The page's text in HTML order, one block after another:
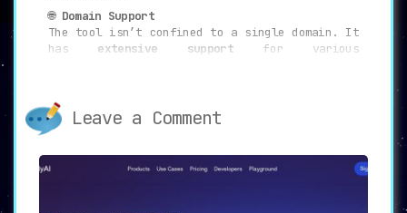
🌐 Domain Support
The tool isn’t confined to a single domain. It
has extensive supportfor various
speech recognition
🔌
Flexible Integration
APIenables a seamless and straightforward
integration process. This flexibility allows
Leave a Comment